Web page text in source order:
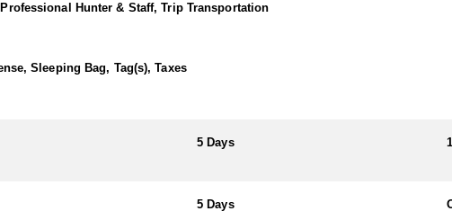
bull during the rut or pursuing a late-season giant. Many of the bulls
scouting and deep understanding of elk behavior make this a hunt of a
basis without preference or bonus points. Applications are randomly
team will help you apply at the time of application.
Hunter & Staff, Trip Transportation
Sleeping Bag, Tag(s), Taxes
5 Days
5 Days